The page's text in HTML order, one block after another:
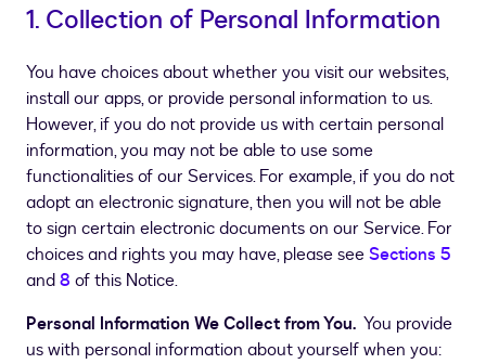
1. Collection of Personal Information
You have choices about whether you visit our websites,
install our apps, or provide personal information to us.
However, if you do not provide us with certain personal
information, you may not be able to use some
functionalities of our Services. For example, if you do not
adopt an electronic signature, then you will not be able
to sign certain electronic documents on our Service. For
choices and rights you may have, please seeSections 5
and8 of this Notice.
Personal Information We Collect from You. You provide
us with personal information about yourself when you: